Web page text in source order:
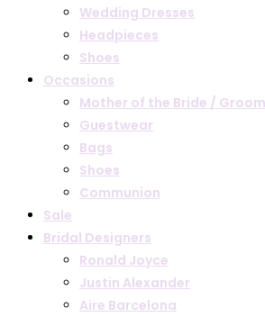
Wedding Dresses
Headpieces
Shoes
Occasions
Mother of the Bride / Groom
Guestwear
Bags
Shoes
Communion
Sale
Bridal Designers
Ronald Joyce
Justin Alexander
Aire Barcelona